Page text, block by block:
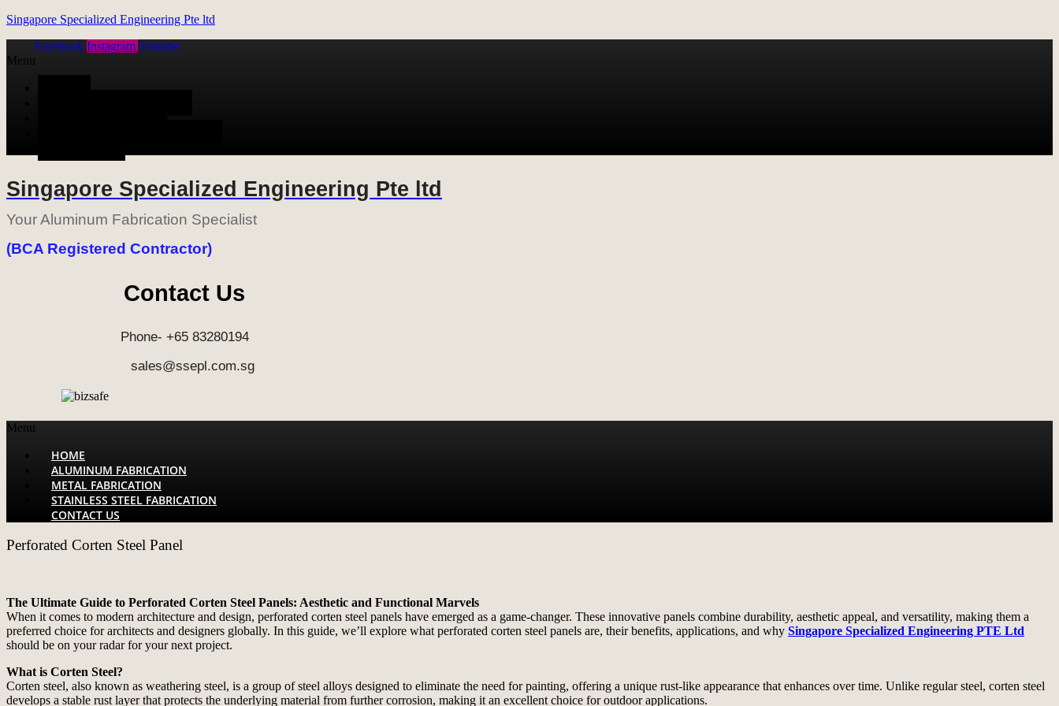
Singapore Specialized Engineering Pte ltd
Facebook Instagram Youtube
Menu
Singapore Specialized Engineering Pte ltd
Your Aluminum Fabrication Specialist
(BCA Registered Contractor)
Contact Us
Phone- +65 83280194
sales@ssepl.com.sg
Menu
HOME
ALUMINUM FABRICATION
METAL FABRICATION
STAINLESS STEEL FABRICATION
CONTACT US
Perforated Corten Steel Panel
The Ultimate Guide to Perforated Corten Steel Panels: Aesthetic and Functional Marvels
When it comes to modern architecture and design, perforated corten steel panels have emerged as a game-changer. These innovative panels combine durability, aesthetic appeal, and versatility, making them a
preferred choice for architects and designers globally. In this guide, we’ll explore what perforated corten steel panels are, their benefits, applications, and why Singapore Specialized Engineering PTE Ltd
should be on your radar for your next project.
What is Corten Steel?
Corten steel, also known as weathering steel, is a group of steel alloys designed to eliminate the need for painting, offering a unique rust-like appearance that enhances over time. Unlike regular steel, corten steel
develops a stable rust layer that protects the underlying material from further corrosion, making it an excellent choice for outdoor applications.